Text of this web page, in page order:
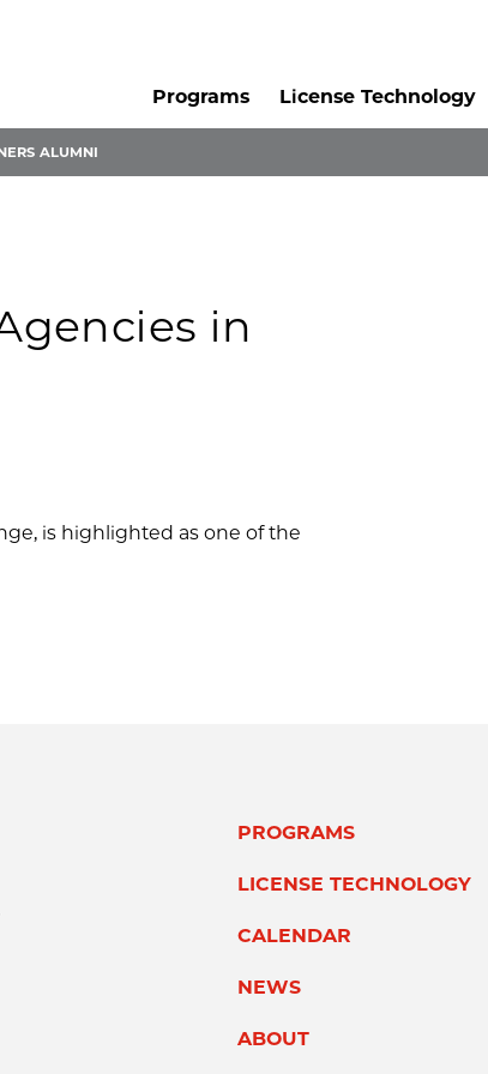
Programs
License Technology
ALUMNI
in
is highlighted as one of the
PROGRAMS
LICENSE TECHNOLOGY
CALENDAR
NEWS
ABOUT